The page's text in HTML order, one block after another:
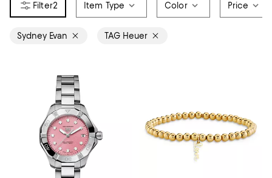
2 Item Type Color Price
Sydney Evan TAG Heuer